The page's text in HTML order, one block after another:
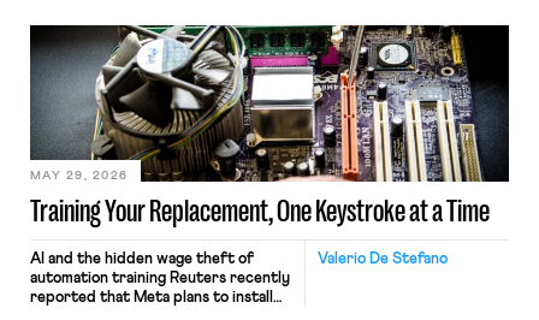
Training Your Replacement, One Keystroke at a Time
MAY 29, 2026
Valerio De Stefano
AI and the hidden wage theft of
automation training Reuters recently
reported that Meta plans to install